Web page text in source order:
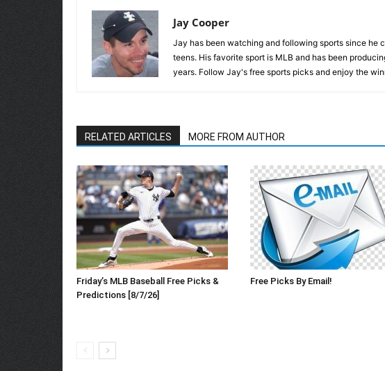
Jay Cooper
Jay has been watching and following sports since he
teens. His favorite sport is MLB and has been
years. Follow Jay's free sports picks and enjoy the
RELATED ARTICLES MORE FROM AUTHOR
Friday’s MLB Baseball Free Picks &
Predictions [8/7/26]
Free Picks By Email!